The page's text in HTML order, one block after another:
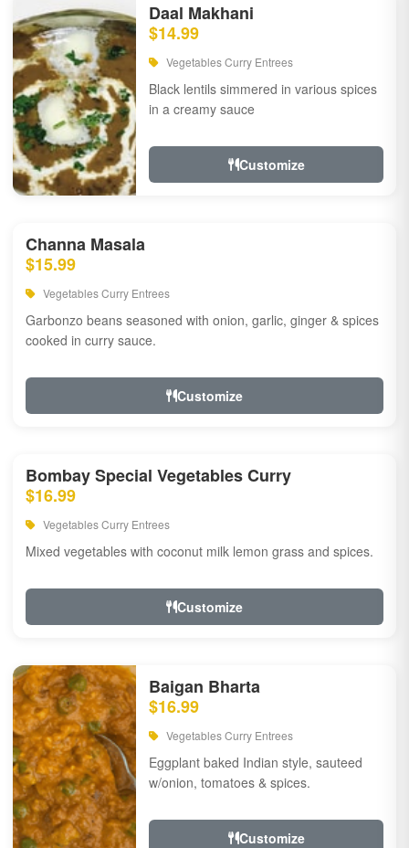
Daal Makhani
$14.99
Vegetables Curry Entrees
Black lentils simmered in various spices
in a creamy sauce
Customize
Channa Masala
$15.99
Vegetables Curry Entrees
Garbonzo beans seasoned with onion, garlic, ginger & spices
cooked in curry sauce.
Customize
Bombay Special Vegetables Curry
$16.99
Vegetables Curry Entrees
Mixed vegetables with coconut milk lemon grass and spices.
Customize
Baigan Bharta
$16.99
Vegetables Curry Entrees
Eggplant baked Indian style, sauteed
w/onion, tomatoes & spices.
Customize